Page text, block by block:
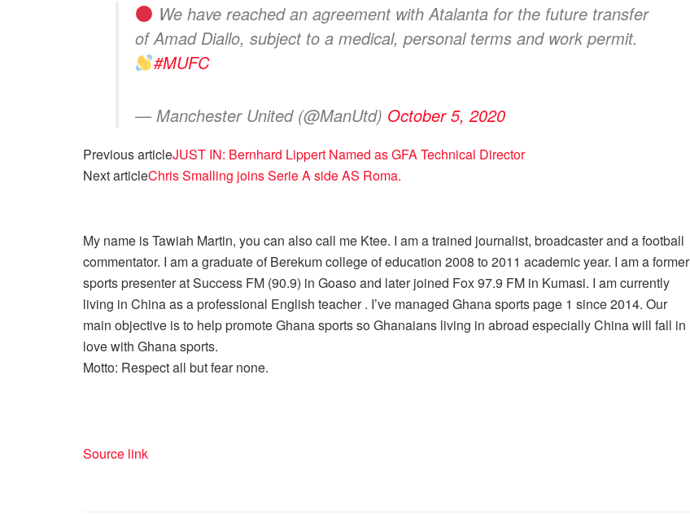
We have reached an agreement with Atalanta for the future transfer
of Amad Diallo, subject to a medical, personal terms and work permit.
#MUFC
— Manchester United (@ManUtd) October 5, 2020
Previous articleJUST IN: Bernhard Lippert Named as GFA Technical Director
Next articleChris Smalling joins Serie A side AS Roma.
My name is Tawiah Martin, you can also call me Ktee. I am a trained journalist, broadcaster and a football
commentator. I am a graduate of Berekum college of education 2008 to 2011 academic year. I am a former
sports presenter at Success FM (90.9) in Goaso and later joined Fox 97.9 FM in Kumasi. I am currently
living in China as a professional English teacher . I’ve managed Ghana sports page 1 since 2014. Our
main objective is to help promote Ghana sports so Ghanaians living in abroad especially China will fall in
love with Ghana sports.
Motto: Respect all but fear none.
Source link